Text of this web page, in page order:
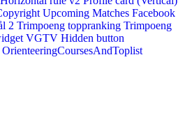
Upcoming Matches Facebook
2 Trimpoeng toppranking Trimpoeng
VGTV Hidden button
OrienteeringCoursesAndToplist